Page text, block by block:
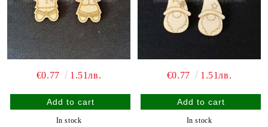
€0.77 1.51лв.
In stock
€0.77 1.51лв.
In stock